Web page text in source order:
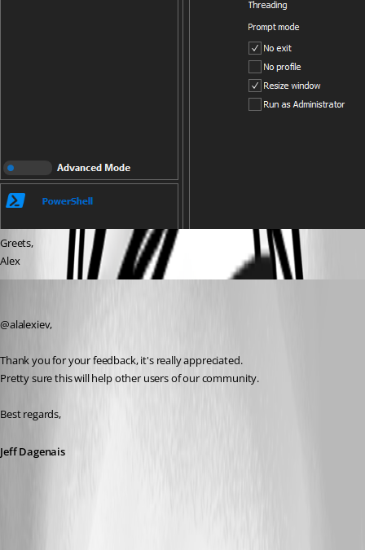
Greets,
Alex
@alalexiev,
Thank you for your feedback, it's really appreciated.
Pretty sure this will help other users of our community.
Best regards,
Jeff Dagenais